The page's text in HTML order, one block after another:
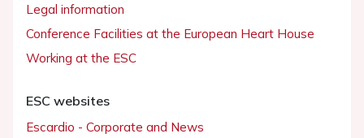
Legal information
Conference Facilities at the European Heart House
Working at the ESC
ESC websites
Escardio - Corporate and News